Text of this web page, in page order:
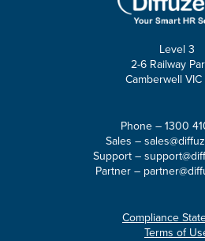
Level 3
2-6 Railway
Camberwell VIC
Phone – 1300
Sales –
Support –
Partner –
Compliance
Terms of